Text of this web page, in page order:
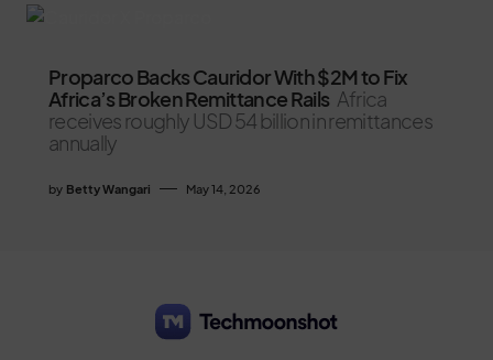
Proparco Backs Cauridor With $2M to Fix
Africa’s Broken Remittance Rails Africa
receives roughly USD 54 billion in remittances
annually
by Betty Wangari May 14, 2026